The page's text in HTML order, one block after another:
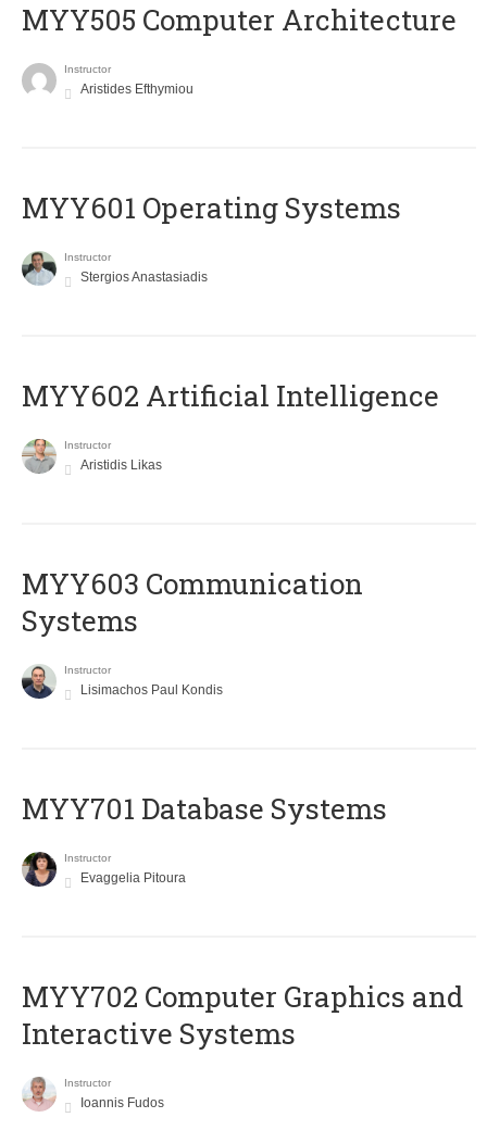
MYY505 Computer Architecture
Instructor
Aristides Efthymiou
MYY601 Operating Systems
Instructor
Stergios Anastasiadis
MYY602 Artificial Intelligence
Instructor
Aristidis Likas
MYY603 Communication
Systems
Instructor
Lisimachos Paul Kondis
MYY701 Database Systems
Instructor
Evaggelia Pitoura
MYY702 Computer Graphics and
Interactive Systems
Instructor
Ioannis Fudos